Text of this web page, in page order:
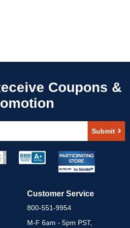
Submit
Customer Service
800-551-9954
M-F 6am - 5pm PST,